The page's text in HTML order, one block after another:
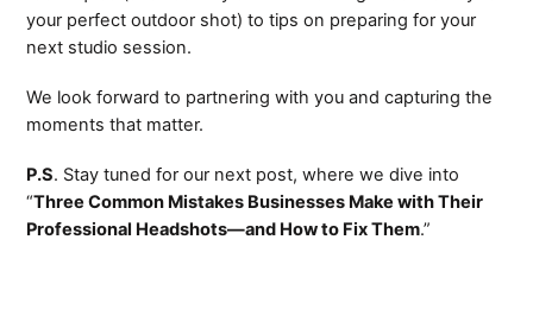
your perfect outdoor shot) to tips on preparing for your
next studio session.
We look forward to partnering with you and capturing the
moments that matter.
P.S. Stay tuned for our next post, where we dive into
“Three Common Mistakes Businesses Make with Their
Professional Headshots—and How to Fix Them.”